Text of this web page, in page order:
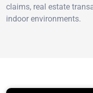
claims, real estate
indoor environments.